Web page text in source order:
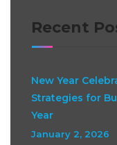
Recent
New Year
Strategies for
Year
January 2, 2026